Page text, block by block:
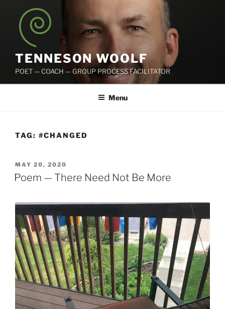
content
TENNESON WOOLF
POET — COACH — GROUP PROCESS FACILITATOR
Menu
TAG: #CHANGED
POSTED
ON
MAY 20, 2020
Poem — There Need Not Be More